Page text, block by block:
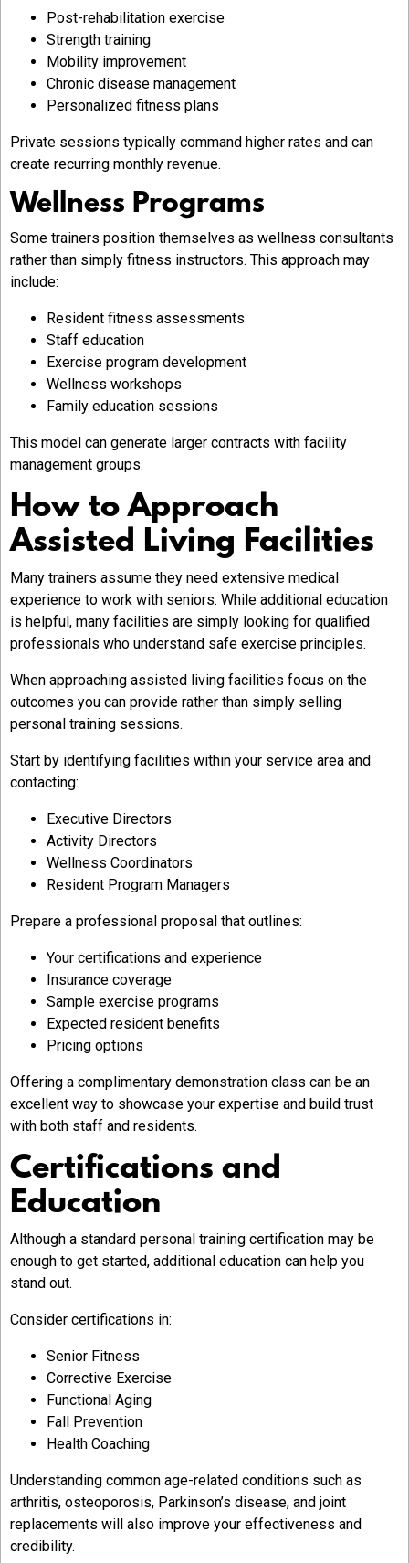
Post-rehabilitation exercise
Strength training
Mobility improvement
Chronic disease management
Personalized fitness plans
Private sessions typically command higher rates and can
create recurring monthly revenue.
Wellness Programs
Some trainers position themselves as wellness consultants
rather than simply fitness instructors. This approach may
include:
Resident fitness assessments
Staff education
Exercise program development
Wellness workshops
Family education sessions
This model can generate larger contracts with facility
management groups.
How to Approach
Assisted Living Facilities
Many trainers assume they need extensive medical
experience to work with seniors. While additional education
is helpful, many facilities are simply looking for qualified
professionals who understand safe exercise principles.
When approaching assisted living facilities focus on the
outcomes you can provide rather than simply selling
personal training sessions.
Start by identifying facilities within your service area and
contacting:
Executive Directors
Activity Directors
Wellness Coordinators
Resident Program Managers
Prepare a professional proposal that outlines:
Your certifications and experience
Insurance coverage
Sample exercise programs
Expected resident benefits
Pricing options
Offering a complimentary demonstration class can be an
excellent way to showcase your expertise and build trust
with both staff and residents.
Certifications and
Education
Although a standard personal training certification may be
enough to get started, additional education can help you
stand out.
Consider certifications in:
Senior Fitness
Corrective Exercise
Functional Aging
Fall Prevention
Health Coaching
Understanding common age-related conditions such as
arthritis, osteoporosis, Parkinson’s disease, and joint
replacements will also improve your effectiveness and
credibility.